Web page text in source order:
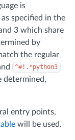
is
specified in the
3 which share
by
the regular
^#!.*python3
determined,
entry points,
will be used.